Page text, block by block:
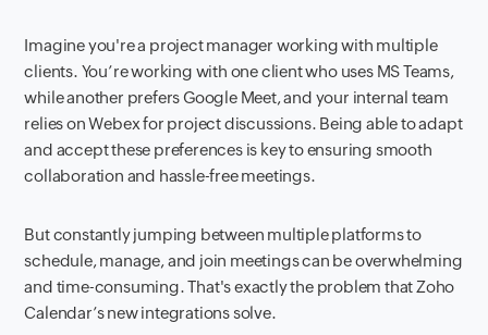
Imagine you're a project manager working with multiple
clients. You’re working with one client who uses MS Teams,
while another prefers Google Meet, and your internal team
relies on Webex for project discussions. Being able to adapt
and accept these preferences is key to ensuring smooth
collaboration and hassle-free meetings.
But constantly jumping between multiple platforms to
schedule, manage, and join meetings can be overwhelming
and time-consuming. That's exactly the problem that Zoho
Calendar’s new integrations solve.